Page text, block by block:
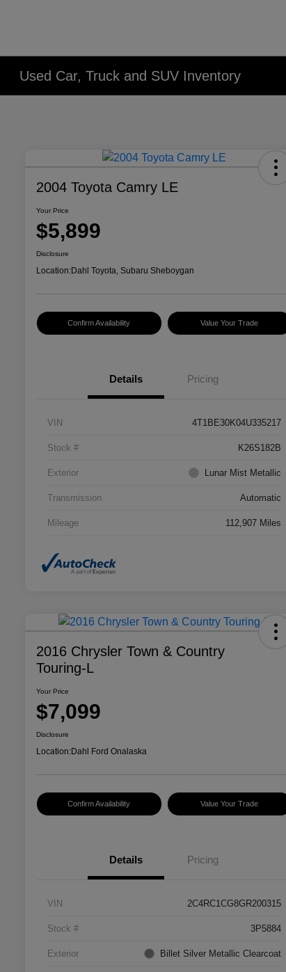
Used Car, Truck and SUV Inventory
2004 Toyota Camry LE
Your Price
$5,899
Disclosure
Location:Dahl Toyota, Subaru Sheboygan
Confirm Availability Value Your Trade
Details Pricing
VIN 4T1BE30K04U335217
Stock # K26S182B
Exterior Lunar Mist Metallic
Transmission Automatic
Mileage 112,907 Miles
2016 Chrysler Town & Country
Touring-L
Your Price
$7,099
Disclosure
Location:Dahl Ford Onalaska
Confirm Availability Value Your Trade
Details Pricing
VIN 2C4RC1CG8GR200315
Stock # 3P5884
Exterior Billet Silver Metallic Clearcoat